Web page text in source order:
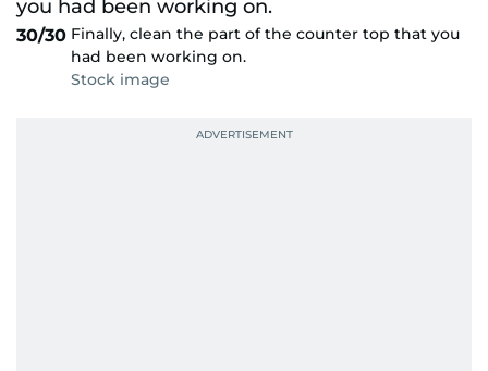
30/30 Finally, clean the part of the counter top that you
had been working on.
Stock image